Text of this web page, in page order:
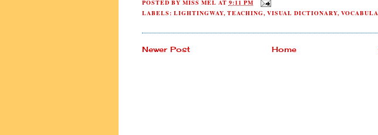
POSTED BY MISS MEL AT 9:11 PM
LABELS: LIGHTINGWAY, TEACHING, VISUAL DICTIONARY,
Newer Post Home